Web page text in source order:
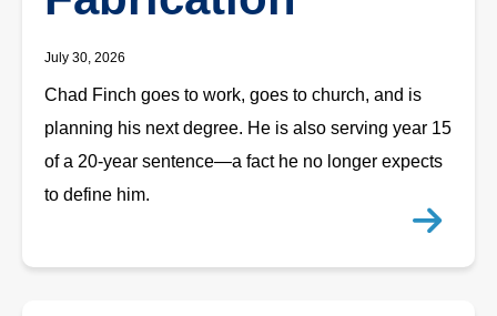
July 30, 2026
Chad Finch goes to work, goes to church, and is
planning his next degree. He is also serving year 15
of a 20-year sentence—a fact he no longer expects
to define him.